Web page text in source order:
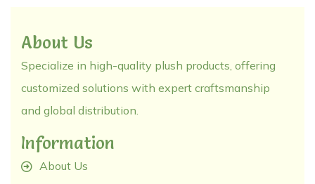
About Us
Specialize in high-quality plush products, offering
customized solutions with expert craftsmanship
and global distribution.
Information
About Us